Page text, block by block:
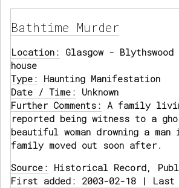
Bathtime Murder
Location: Glasgow -
house
Type: Haunting Manifestation
Date / Time: Unknown
Further Comments: A family
reported being witness to a
beautiful woman drowning a
family moved out soon after.
Source: Historical Record,
First added: 2003-02-18 | Last